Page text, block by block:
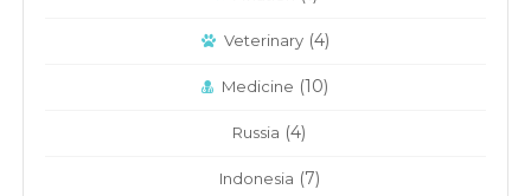
Veterinary(4)
Medicine (10)
Russia (4)
Indonesia (7)